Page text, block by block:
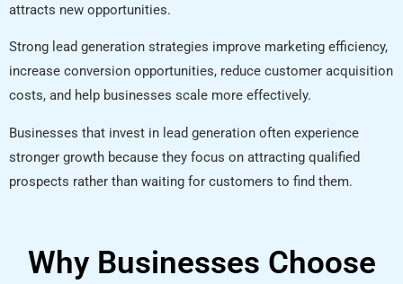
attracts new opportunities.
Strong lead generation strategies improve marketing efficiency,
increase conversion opportunities, reduce customer acquisition
costs, and help businesses scale more effectively.
Businesses that invest in lead generation often experience
stronger growth because they focus on attracting qualified
prospects rather than waiting for customers to find them.
Why Businesses Choose